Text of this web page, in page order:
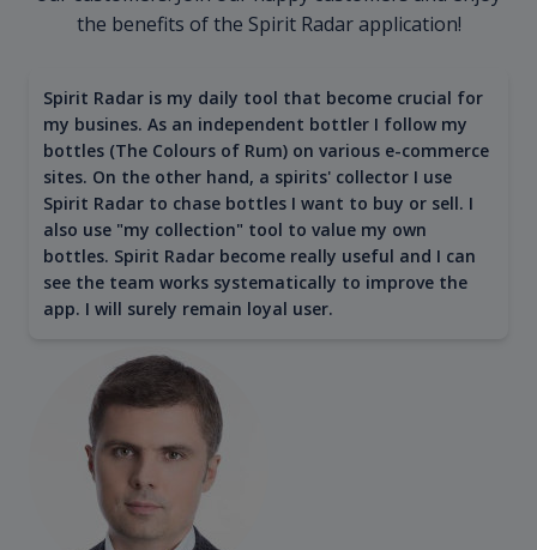
the benefits of the Spirit Radar application!
Spirit Radar is my daily tool that become crucial for
my busines. As an independent bottler I follow my
bottles (The Colours of Rum) on various e-commerce
sites. On the other hand, a spirits' collector I use
Spirit Radar to chase bottles I want to buy or sell. I
also use "my collection" tool to value my own
bottles. Spirit Radar become really useful and I can
see the team works systematically to improve the
app. I will surely remain loyal user.